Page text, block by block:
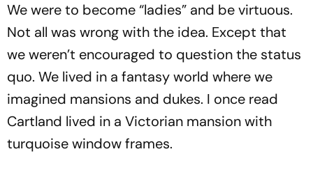
We were to become ­“ladies” and be virtuous.
Not all was wrong with the idea. Except that
we weren’t encouraged to question the status
quo. We lived in a fantasy world where we
imagined mansions and dukes. I once read
Cartland lived in a Victorian mansion with
turquoise window frames.